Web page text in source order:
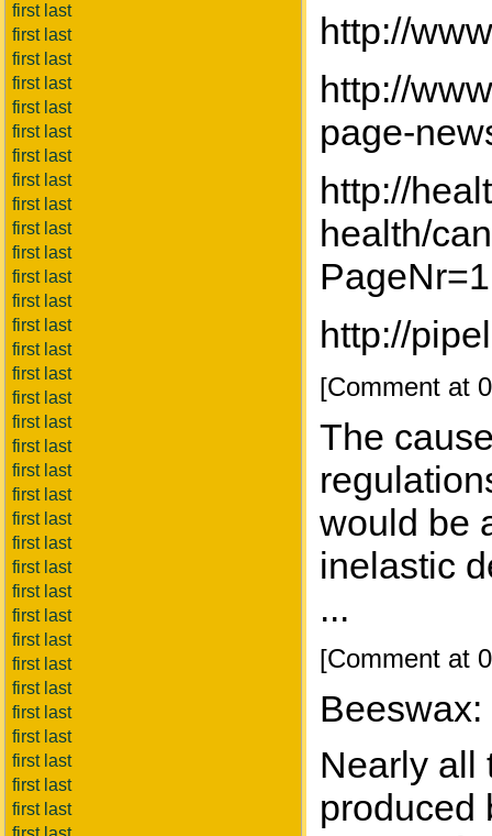
first last
first last
first last
first last
first last
first last
first last
first last
first last
first last
first last
first last
first last
first last
first last
first last
first last
first last
first last
first last
first last
first last
first last
first last
first last
first last
first last
first last
first last
first last
first last
first last
first last
first last
http://
http://
page-
http://
health/
PageNr=1
http://
[Comment at
The
would be
inelastic
...
[Comment at
Beeswax:
Nearly all
produced